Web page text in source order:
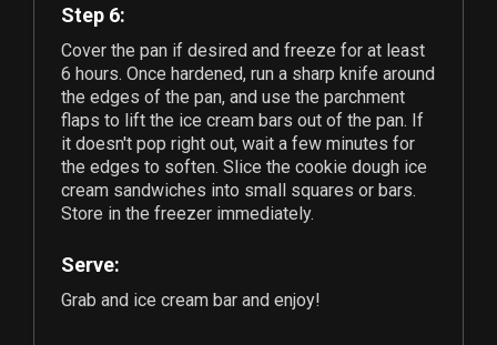
Step 6:
Cover the pan if desired and freeze for at least
6 hours. Once hardened, run a sharp knife around
the edges of the pan, and use the parchment
flaps to lift the ice cream bars out of the pan. If
it doesn't pop right out, wait a few minutes for
the edges to soften. Slice the cookie dough ice
cream sandwiches into small squares or bars.
Store in the freezer immediately.
Serve:
Grab and ice cream bar and enjoy!